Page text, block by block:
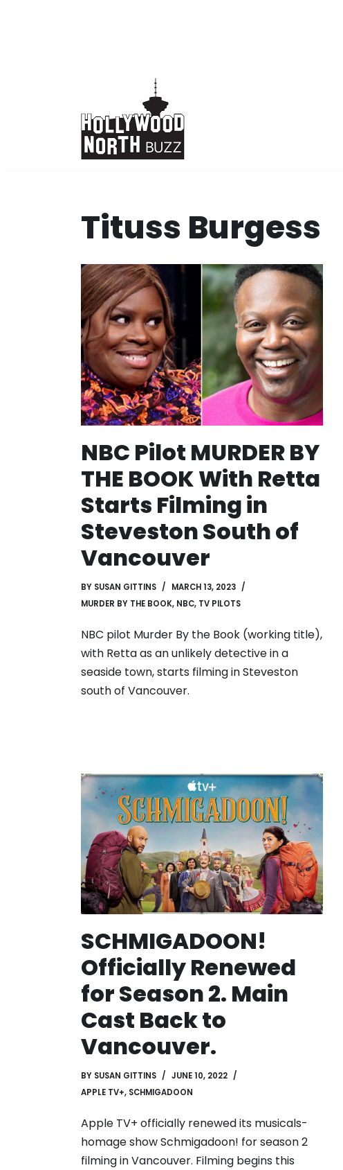
Tituss Burgess
NBC Pilot MURDER BY
THE BOOK With Retta
Starts Filming in
Steveston South of
Vancouver
BY SUSAN GITTINS
MARCH 13, 2023
MURDER BY THE BOOK, NBC, TV PILOTS
NBC pilot Murder By the Book (working title),
with Retta as an unlikely detective in a
seaside town, starts filming in Steveston
south of Vancouver.
SCHMIGADOON!
Officially Renewed
for Season 2. Main
Cast Back to
Vancouver.
BY SUSAN GITTINS
JUNE 10, 2022
APPLE TV+, SCHMIGADOON
Apple TV+ officially renewed its musicals-
homage show Schmigadoon! for season 2
filming in Vancouver. Filming begins this